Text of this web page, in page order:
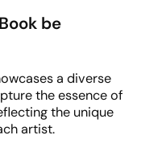
be
a diverse
the essence of
the unique
artist.